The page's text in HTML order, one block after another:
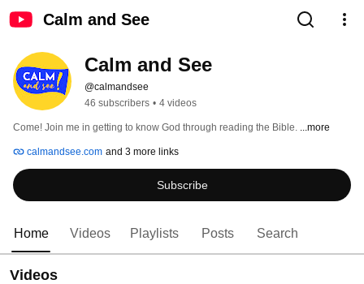
Calm and See
Calm and See
@calmandsee
46 subscribers • 4 videos
Come! Join me in getting to know God through reading the Bible. ...more
calmandsee.com and 3 more links
Subscribe
Home Videos Playlists Posts Search
Videos